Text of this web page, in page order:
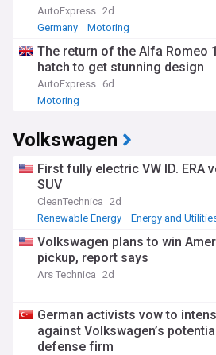
AutoExpress 2d
Germany
Motoring
The return of the Alfa Romeo
hatch to get stunning design
AutoExpress 6d
Motoring
Volkswagen
First fully electric VW ID. ERA
SUV
CleanTechnica 2d
Renewable Energy
Energy and
Volkswagen plans to win
pickup, report says
Ars Technica 2d
German activists vow to
against Volkswagen’s
defense firm